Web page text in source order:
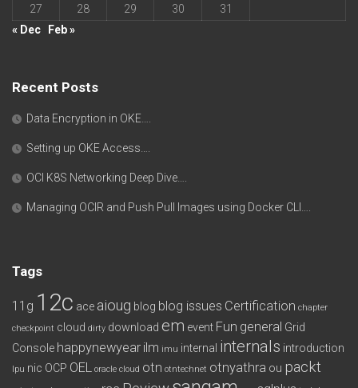
27
28 29 30
31
« Dec
Feb »
Recent Posts
Data Encryption in OKE….
Setting up OKE Access….
OCI K8S Networking Deep Dive….
Managing OCIR and Push Pull Images using Docker CLI….
Tags
11g 12c ace aioug blog blog issues Certification chapter
checkpoint cloud dirty download em event Fun general Grid
Console happynewyear ilm imu internal internals introduction
lpu nic OCP OEL oracle cloud otn otntechnet otnyathra ou packt